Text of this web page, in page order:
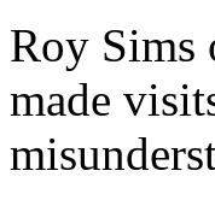
Roy Sims
made